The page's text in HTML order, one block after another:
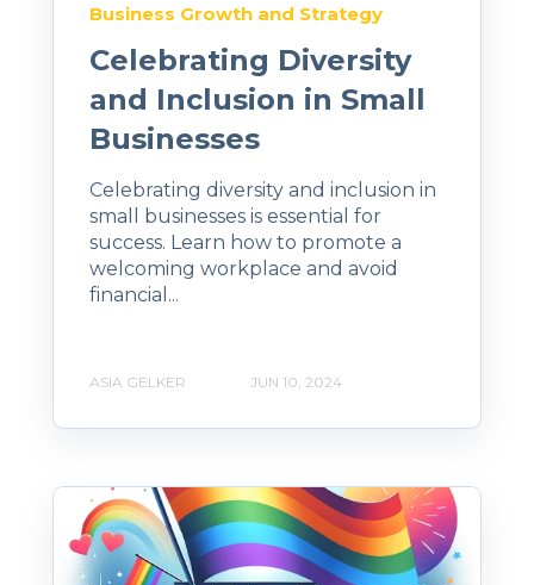
Business Growth and Strategy
Celebrating Diversity
and Inclusion in Small
Businesses
Celebrating diversity and inclusion in
small businesses is essential for
success. Learn how to promote a
welcoming workplace and avoid
financial...
ASIA GELKER JUN 10, 2024